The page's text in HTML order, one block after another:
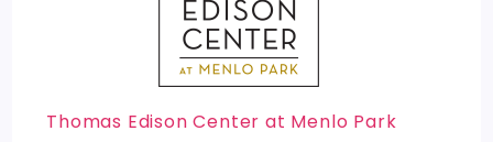
Thomas Edison Center at Menlo Park